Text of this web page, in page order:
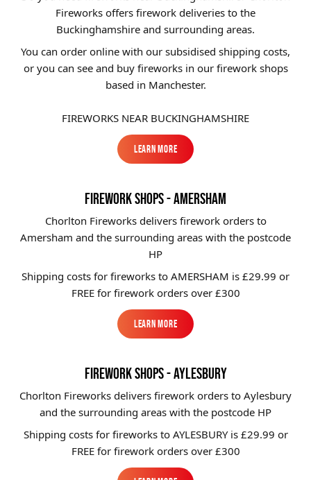
Brands
Sale
Quick Pick
Fireworks offers firework deliveries to the
Buckinghamshire and surrounding areas.
You can order online with our subsidised shipping costs,
or you can see and buy fireworks in our firework shops
based in Manchester.
FIREWORKS NEAR BUCKINGHAMSHIRE
Learn More
Learn More
FIREWORK SHOPS - AMERSHAM
Chorlton Fireworks delivers firework orders to
Amersham and the surrounding areas with the postcode
HP
Shipping costs for fireworks to AMERSHAM is £29.99 or
FREE for firework orders over £300
Learn More
Learn More
FIREWORK SHOPS - AYLESBURY
Chorlton Fireworks delivers firework orders to Aylesbury
and the surrounding areas with the postcode HP
Shipping costs for fireworks to AYLESBURYis £29.99 or
FREE for firework orders over £300